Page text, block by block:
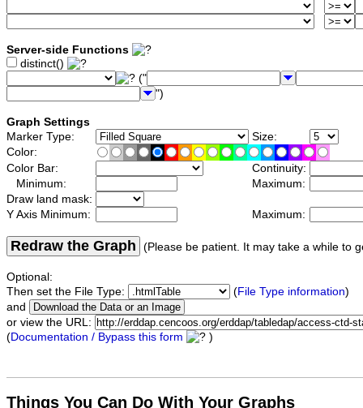
Server-side Functions
distinct()
("
")
Graph Settings
Marker Type:
Size:
Color:
Color Bar:
Continuity:
Minimum:
Maximum:
Draw land mask:
Y Axis Minimum:
Maximum:
Redraw the Graph (Please be patient. It may take a while to
Optional:
Then set the File Type:
(File Type information)
and
or view the URL:
(Documentation / Bypass this form )
Things You Can Do With Your Graphs